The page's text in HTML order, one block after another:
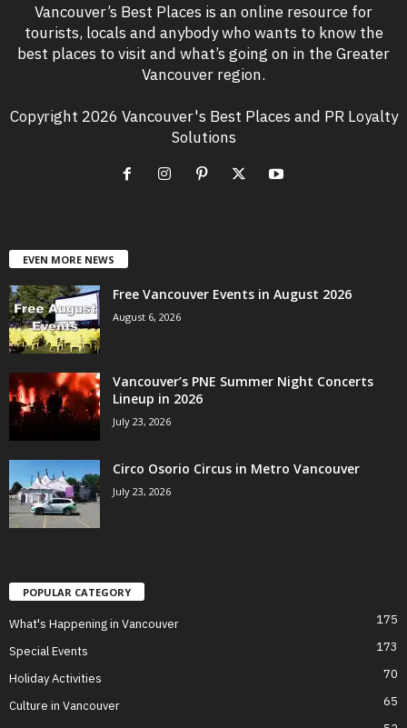
Vancouver’s Best Places is an online resource for
tourists, locals and anybody who wants to know the
best places to visit and what’s going on in the Greater
Vancouver region.
Copyright 2026 Vancouver's Best Places and PR Loyalty
Solutions
EVEN MORE NEWS
Free Vancouver Events in August 2026
August 6, 2026
Vancouver’s PNE Summer Night Concerts
Lineup in 2026
July 23, 2026
Circo Osorio Circus in Metro Vancouver
July 23, 2026
POPULAR CATEGORY
What's Happening in Vancouver 175
Special Events 173
Holiday Activities 70
Culture in Vancouver 65